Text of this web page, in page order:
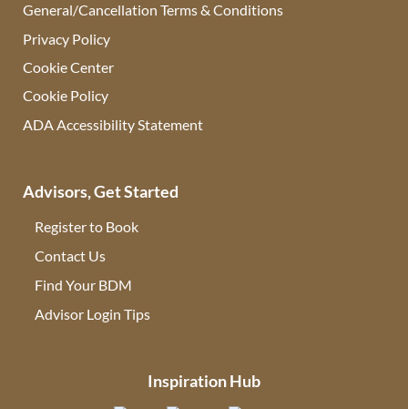
General/Cancellation Terms & Conditions
Privacy Policy
Cookie Center
Cookie Policy
ADA Accessibility Statement
Advisors, Get Started
Register to Book
Contact Us
Find Your BDM
Advisor Login Tips
Inspiration Hub